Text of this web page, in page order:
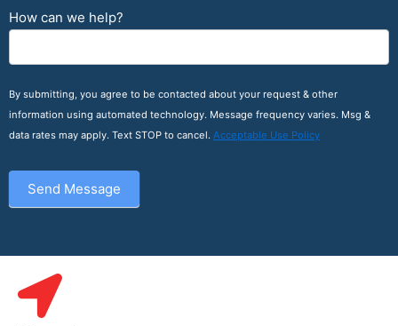
How can we help?
By submitting, you agree to be contacted about your request & other
information using automated technology. Message frequency varies. Msg &
data rates may apply. Text STOP to cancel. Acceptable Use Policy
Send Message